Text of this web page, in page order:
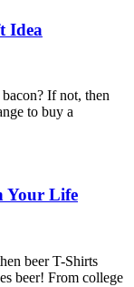
Idea
If not, then
to buy a
Your Life
beer T-Shirts
beer! From college